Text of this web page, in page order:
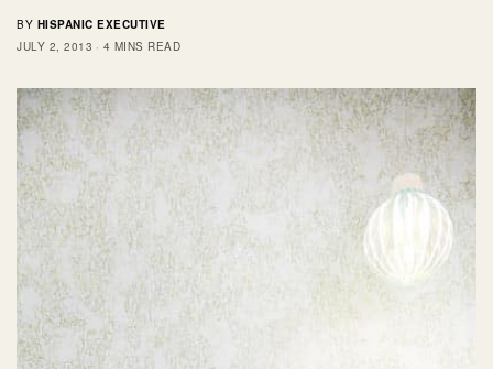
BY HISPANIC EXECUTIVE
JULY 2, 2013
4 MINS READ